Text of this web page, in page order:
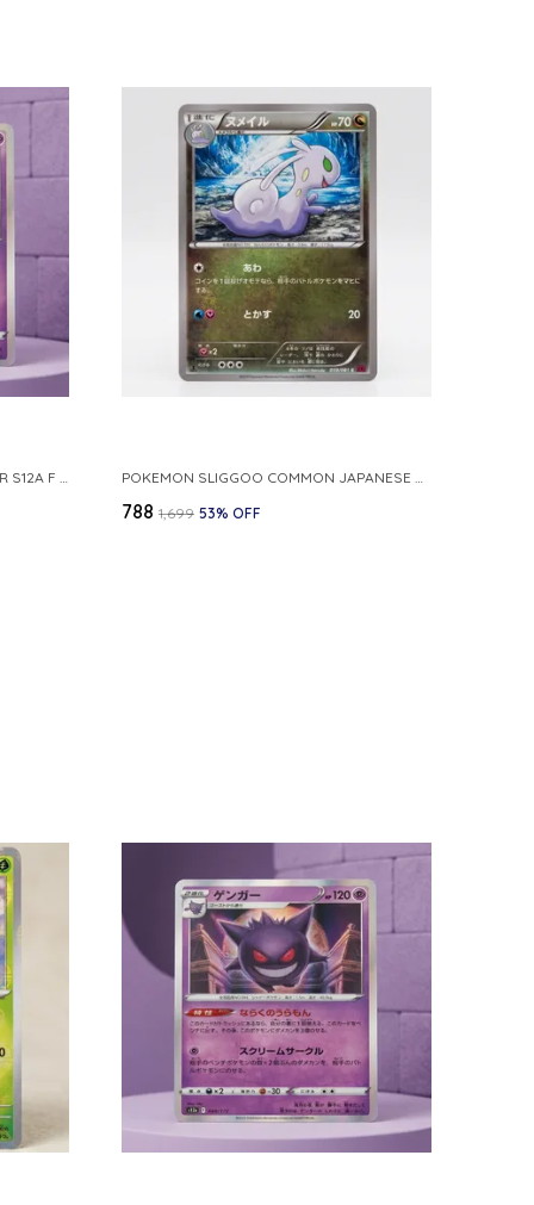
POKEMON TCG REAL CARD GENGAR S12A F 048 172 MADE IN JAPAN JAPNESE VER POKEMON SLIGGOO COMMON JAPANESE CARD 1ST EDITION XY7 BANDIT RING 059 081 NM
₹788 ₹1,699 53% OFF